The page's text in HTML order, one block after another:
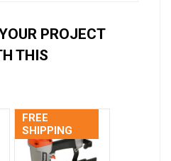
PROJECT
THIS
FREE
SHIPPING